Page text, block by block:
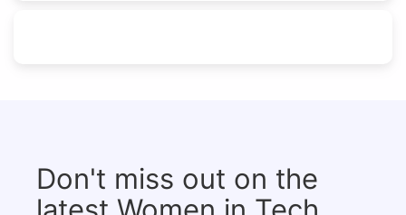
Don't miss out on the